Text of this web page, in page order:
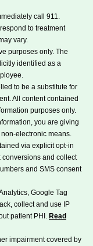
call 911.
to treatment
vary.
purposes only. The
identified as a
to be a substitute for
All content contained
purposes only.
you are giving
electronic means.
via explicit opt-in
conversions and collect
and SMS consent
Google Tag
collect and use IP
patient PHI. Read
impairment covered by